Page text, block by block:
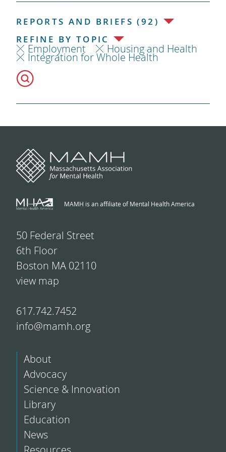
REPORTS AND BRIEFS (92)
REFINE BY TOPIC
Employment Housing and Health
Integration for Whole Health
MAMH is an affiliate of Mental Health America
50 Federal Street
6th Floor
Boston MA 02110
view map
617.742.7452
info@mamh.org
About
Advocacy
Science & Innovation
Library
Education
News